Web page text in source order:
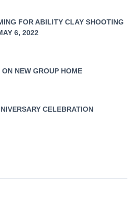
FOR ABILITY CLAY SHOOTING
6, 2022
NEW GROUP HOME
CELEBRATION